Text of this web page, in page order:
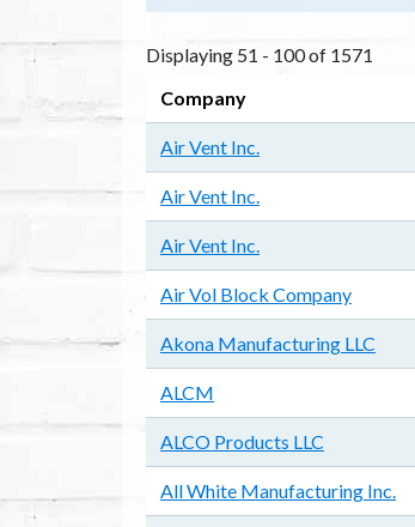
Displaying 51 - 100 of 1571
Company
Air Vent Inc.
Air Vent Inc.
Air Vent Inc.
Air Vol Block Company
Akona Manufacturing LLC
ALCM
ALCO Products LLC
All White Manufacturing Inc.